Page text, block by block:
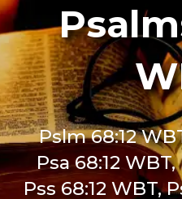
Pslm 68:12
Psa 68:12
Pss 68:12 WBT,